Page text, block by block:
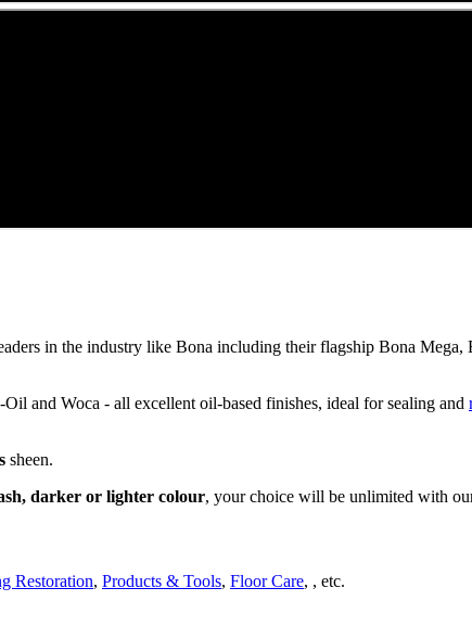
in the industry like Bona including their flagship Bona
and Woca - all excellent oil-based finishes, ideal for sealing and
sheen.
darker or lighter colour, your choice will be unlimited with
Restoration, Products & Tools, Floor Care, , etc.